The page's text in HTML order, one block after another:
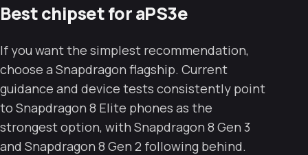
Best chipset for aPS3e
If you want the simplest recommendation,
choose a Snapdragon flagship. Current
guidance and device tests consistently point
to Snapdragon 8 Elite phones as the
strongest option, with Snapdragon 8 Gen 3
and Snapdragon 8 Gen 2 following behind.